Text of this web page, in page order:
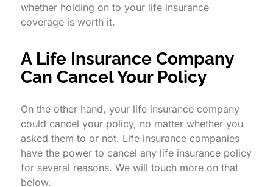
whether holding on to your life insurance
coverage is worth it.
A Life Insurance Company
Can Cancel Your Policy
On the other hand, your life insurance company
could cancel your policy, no matter whether you
asked them to or not. Life insurance companies
have the power to cancel any life insurance policy
for several reasons. We will touch more on that
below.